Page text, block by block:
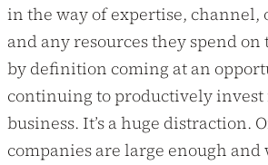
in the way of expertise, channel,
and any resources they spend on
by definition coming at an
continuing to productively invest
business. It’s a huge distraction.
companies are large enough